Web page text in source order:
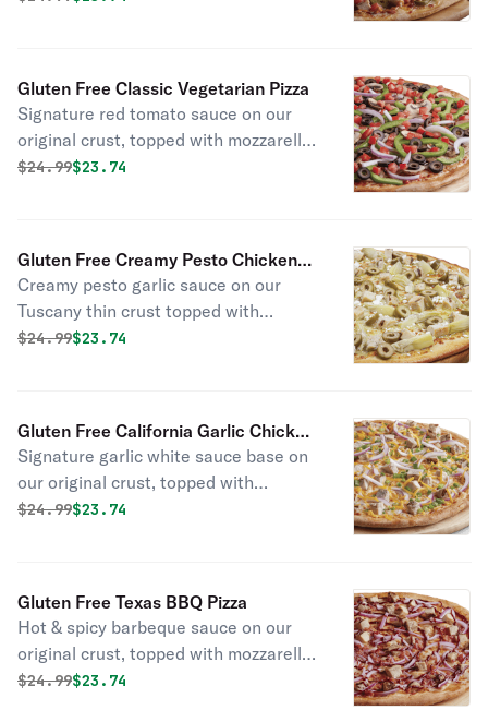
Gluten Free Classic Vegetarian Pizza
Signature red tomato sauce on our
original crust, topped with mozzarella
cheese, mushrooms, red onions,
Original price was
$24.99Discounted price is
$23.74
Gluten Free Creamy Pesto Chicken
Pizza
Creamy pesto garlic sauce on our
Tuscany thin crust topped with
mozzarella cheese, all-natural grilled
Original price was
$24.99Discounted price is
$23.74
Gluten Free California Garlic Chicken
Pizza
Signature garlic white sauce base on
our original crust, topped with
mozzarella and cheddar cheeses, all-
Original price was
$24.99Discounted price is
$23.74
Gluten Free Texas BBQ Pizza
Hot & spicy barbeque sauce on our
original crust, topped with mozzarella
cheese, all-natural grilled chicken,
Original price was
$24.99Discounted price is
$23.74